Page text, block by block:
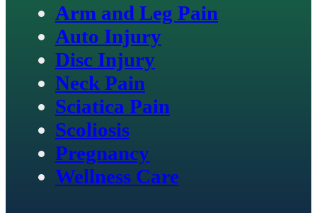
Arm and Leg Pain
Auto Injury
Disc Injury
Neck Pain
Sciatica Pain
Scoliosis
Pregnancy
Wellness Care